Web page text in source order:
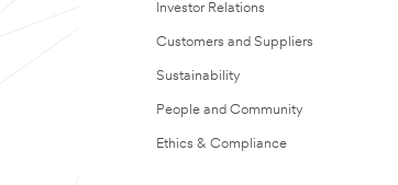
Investor Relations
Customers and Suppliers
Sustainability
People and Community
Ethics & Compliance